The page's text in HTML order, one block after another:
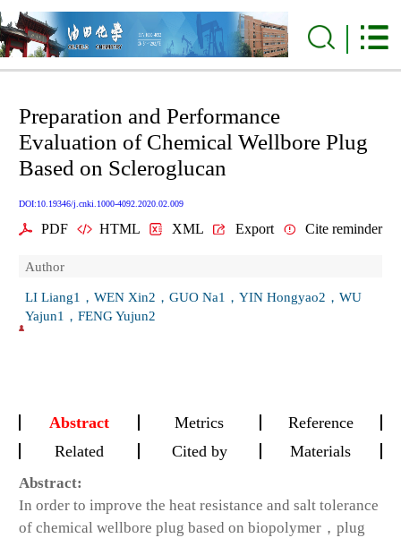
Preparation and Performance
Evaluation of Chemical Wellbore Plug
Based on Scleroglucan
DOI:10.19346/j.cnki.1000-4092.2020.02.009
PDF HTML XML Export Cite reminder
Author
LI Liang1，WEN Xin2，GUO Na1，YIN Hongyao2，WU
Yajun1，FENG Yujun2
Abstract Metrics
Reference
Related
Cited by Materials
Abstract:
In order to improve the heat resistance and salt tolerance
of chemical wellbore plug based on biopolymer，plug